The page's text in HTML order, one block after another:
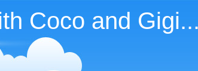
Coco and